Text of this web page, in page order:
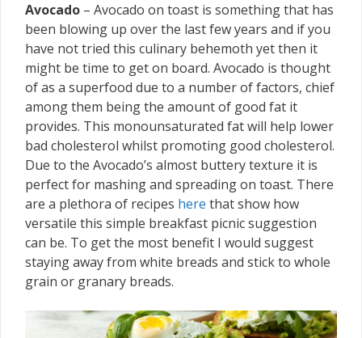
Avocado – Avocado on toast is something that has
been blowing up over the last few years and if you
have not tried this culinary behemoth yet then it
might be time to get on board. Avocado is thought
of as a superfood due to a number of factors, chief
among them being the amount of good fat it
provides. This monounsaturated fat will help lower
bad cholesterol whilst promoting good cholesterol.
Due to the Avocado’s almost buttery texture it is
perfect for mashing and spreading on toast. There
are a plethora of recipes here that show how
versatile this simple breakfast picnic suggestion
can be. To get the most benefit I would suggest
staying away from white breads and stick to whole
grain or granary breads.